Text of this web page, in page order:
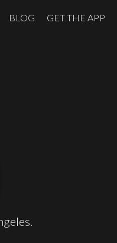
BLOG GET THE APP